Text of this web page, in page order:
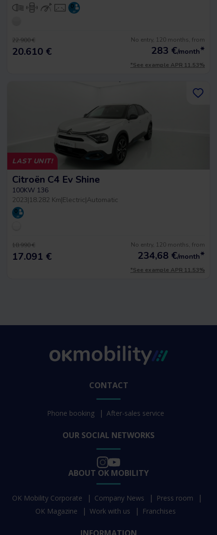
22.900 €
20.610 €
No entry, 120 months, from
283 €/month*
*See example APR 11.53%
LAST UNIT!
Citroën C4 Ev Shine
100KW 136
2023|18.282 Km|Electric|Automatic
18.990 €
17.091 €
No entry, 120 months, from
234,68 €/month*
*See example APR 11.53%
CONTACT
Phone booking After-sales service
OUR SOCIAL NETWORKS
ABOUT OK MOBILITY
OK Mobility Corporate Company News
Press room
OK Magazine
Work with us Franchises